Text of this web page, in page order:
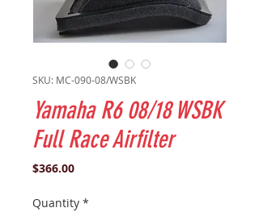
SKU: MC-090-08/WSBK
Yamaha R6 08/18 WSBK
Full Race Airfilter
$366.00Price
Quantity *